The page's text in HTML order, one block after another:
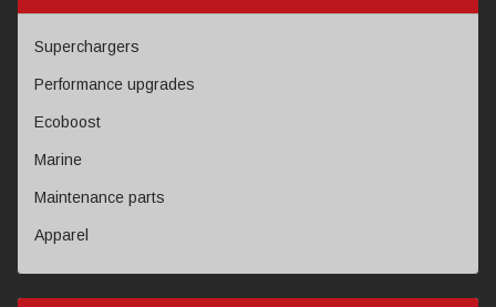
Superchargers
Performance upgrades
Ecoboost
Marine
Maintenance parts
Apparel